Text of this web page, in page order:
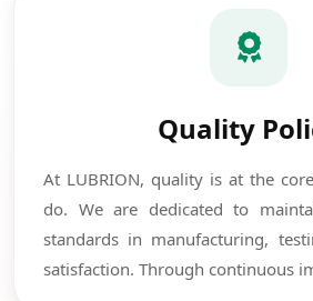
Quality
At LUBRION, quality is at the
do. We are dedicated to
standards in manufacturing,
satisfaction. Through continuous